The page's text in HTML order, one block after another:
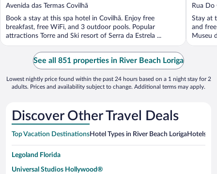
out
of
5
Avenida das Termas Covilhã
Book a stay at this spa hotel in Covilhã. Enjoy free
breakfast, free WiFi, and 3 outdoor pools. Popular
attractions Torre and Ski resort of Serra da Estrela ...
out
of
5
Rua Do
Stay at
and
Museu
See all 851 properties in River Beach Loriga
Lowest nightly price found within the past 24 hours based on a 1 night stay for 2
adults. Prices and availability subject to change. Additional terms may apply.
Discover Other Travel Deals
Top Vacation DestinationsHotel Types in River Beach LorigaHotels in
Legoland Florida
Universal Studios Hollywood®